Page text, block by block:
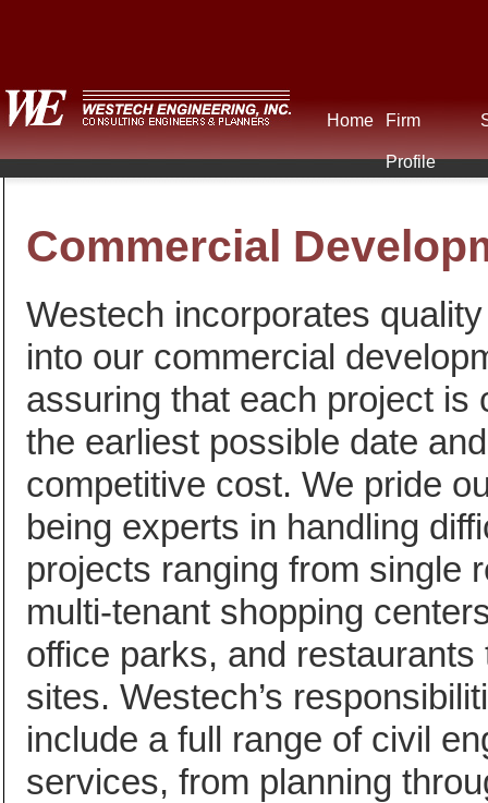
Home Firm
Profile
Commercial
Westech incorporates
into our commercial
assuring that each project is
the earliest possible date
competitive cost. We pride
being experts in handling
projects ranging from single
multi-tenant shopping
office parks, and restaurants
sites. Westech’s
include a full range of civil
services, from planning